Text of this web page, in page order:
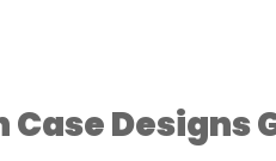
Case Designs